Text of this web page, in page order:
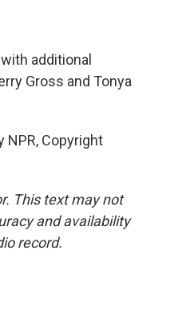
additional
Gross and Tonya
NPR, Copyright
This text may not
and availability
record.